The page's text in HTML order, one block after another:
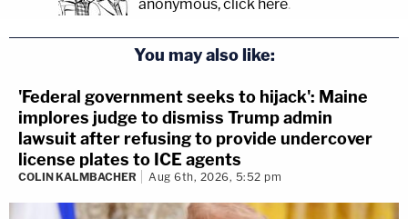
anonymous, click here.
You may also like:
'Federal government seeks to hijack': Maine
implores judge to dismiss Trump admin
lawsuit after refusing to provide undercover
license plates to ICE agents
COLIN KALMBACHER Aug 6th, 2026, 5:52 pm